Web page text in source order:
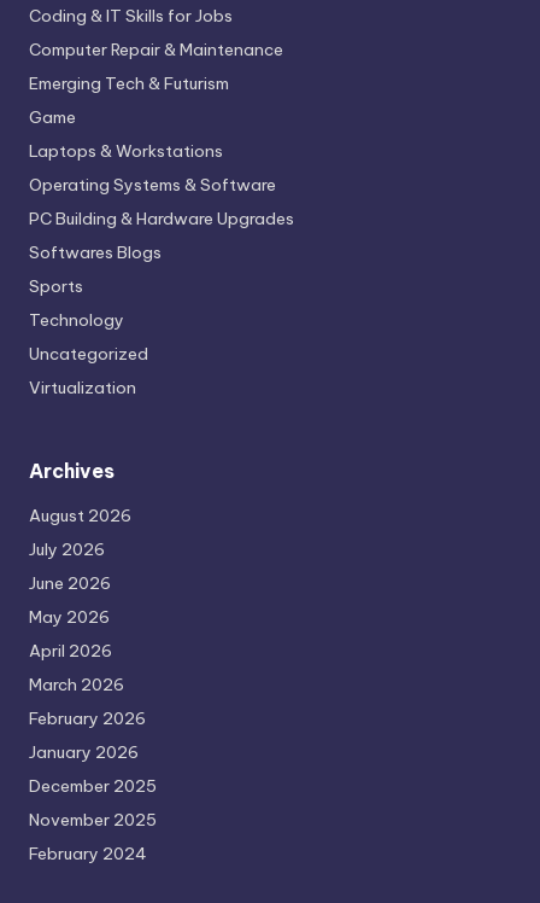
Coding & IT Skills for Jobs
Computer Repair & Maintenance
Emerging Tech & Futurism
Game
Laptops & Workstations
Operating Systems & Software
PC Building & Hardware Upgrades
Softwares Blogs
Sports
Technology
Uncategorized
Virtualization
Archives
August 2026
July 2026
June 2026
May 2026
April 2026
March 2026
February 2026
January 2026
December 2025
November 2025
February 2024